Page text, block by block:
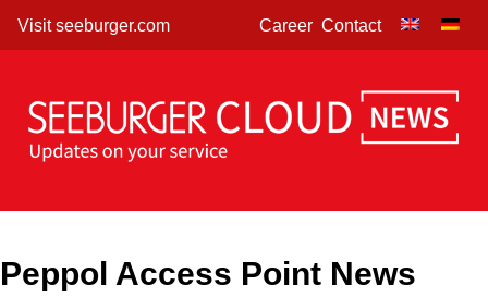
Visit seeburger.com Career Contact
Peppol Access Point News